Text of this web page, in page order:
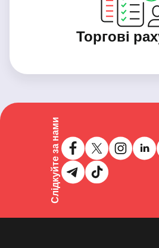
Торгові
Слідкуйте за нами